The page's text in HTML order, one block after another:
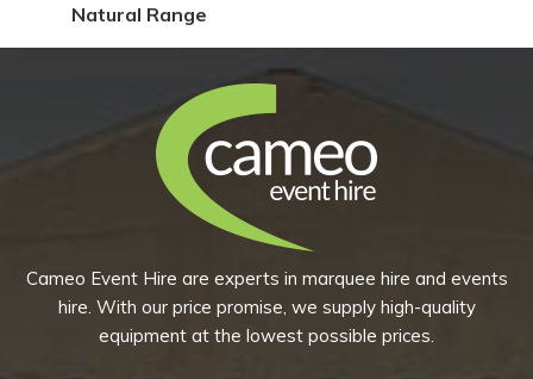
Natural Range
Cameo Event Hire are experts in marquee hire and events
hire. With our price promise, we supply high-quality
equipment at the lowest possible prices.